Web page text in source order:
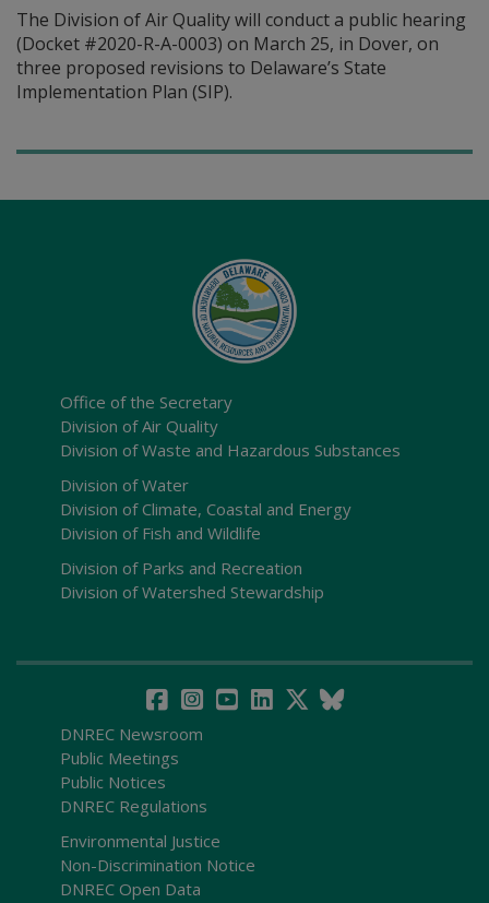
The Division of Air Quality will conduct a public hearing
(Docket #2020-R-A-0003) on March 25, in Dover, on
three proposed revisions to Delaware’s State
Implementation Plan (SIP).
Office of the Secretary
Division of Air Quality
Division of Waste and Hazardous Substances
Division of Water
Division of Climate, Coastal and Energy
Division of Fish and Wildlife
Division of Parks and Recreation
Division of Watershed Stewardship
DNREC Newsroom
Public Meetings
Public Notices
DNREC Regulations
Environmental Justice
Non-Discrimination Notice
DNREC Open Data